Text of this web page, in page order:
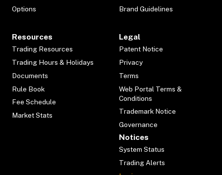
Options
Brand Guidelines
Resources
Trading Resources
Trading Hours & Holidays
Documents
Rule Book
Fee Schedule
Market Stats
Legal
Patent Notice
Privacy
Terms
Web Portal Terms &
Conditions
Trademark Notice
Governance
Notices
System Status
Trading Alerts